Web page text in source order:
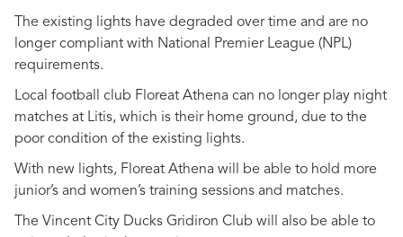
The existing lights have degraded over time and are no
longer compliant with National Premier League (NPL)
requirements.
Local football club Floreat Athena can no longer play night
matches at Litis, which is their home ground, due to the
poor condition of the existing lights.
With new lights, Floreat Athena will be able to hold more
junior’s and women’s training sessions and matches.
The Vincent City Ducks Gridiron Club will also be able to